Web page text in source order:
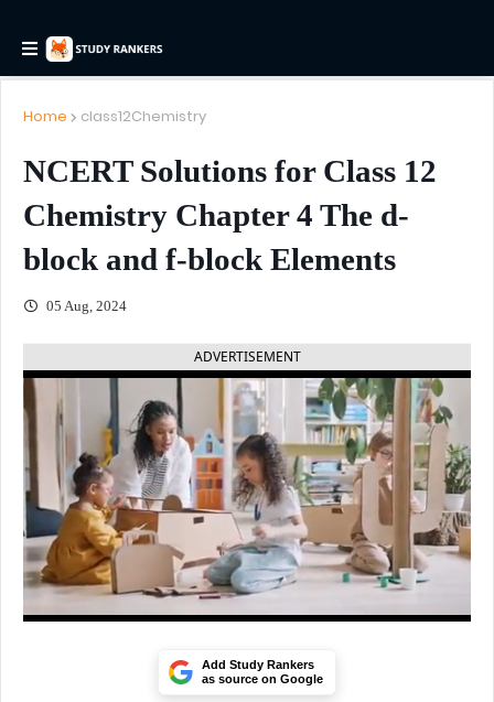
Home class12Chemistry
NCERT Solutions for Class 12
Chemistry Chapter 4 The d-
block and f-block Elements
05 Aug, 2024
ADVERTISEMENT
Add Study Rankers
as source on Google